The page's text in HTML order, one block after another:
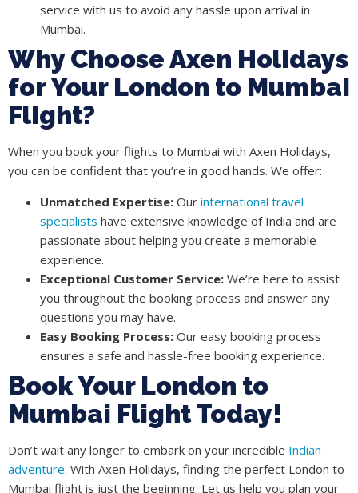
service with us to avoid any hassle upon arrival in
Mumbai.
Why Choose Axen Holidays
for Your London to Mumbai
Flight?
When you book your flights to Mumbai with Axen Holidays,
you can be confident that you’re in good hands. We offer:
Unmatched Expertise: Our international travel
specialists have extensive knowledge of India and are
passionate about helping you create a memorable
experience.
Exceptional Customer Service: We’re here to assist
you throughout the booking process and answer any
questions you may have.
Easy Booking Process: Our easy booking process
ensures a safe and hassle-free booking experience.
Book Your London to
Mumbai Flight Today!
Don’t wait any longer to embark on your incredible Indian
adventure. With Axen Holidays, finding the perfect London to
Mumbai flight is just the beginning. Let us help you plan your